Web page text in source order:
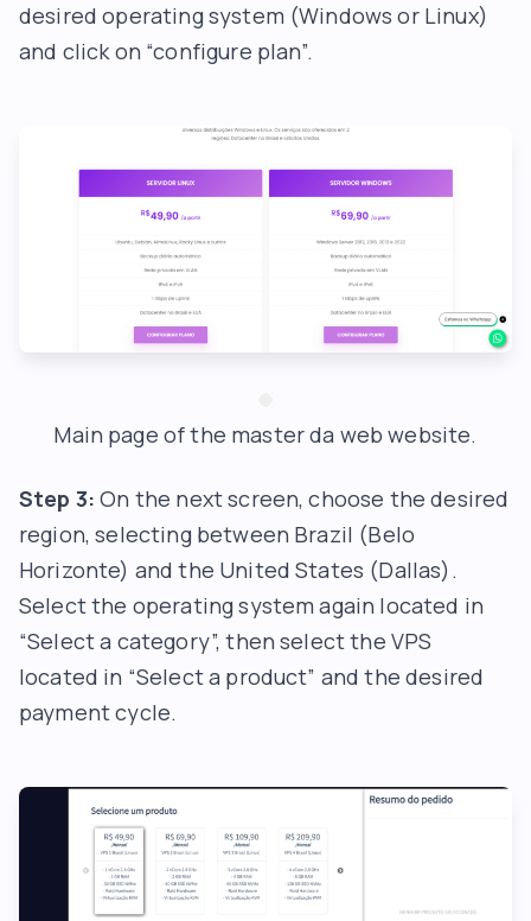
desired operating system (Windows or Linux)
and click on “configure plan”.
Main page of the master da web website.
Step 3: On the next screen, choose the desired
region, selecting between Brazil (Belo
Horizonte) and the United States (Dallas).
Select the operating system again located in
“Select a category”, then select the VPS
located in “Select a product” and the desired
payment cycle.